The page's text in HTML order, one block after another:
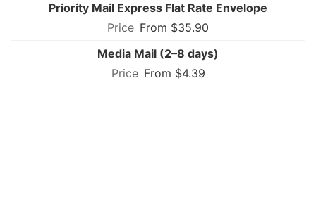
Priority Mail Express Flat Rate Envelope
From $35.90
Media Mail (2–8 days)
From $4.39